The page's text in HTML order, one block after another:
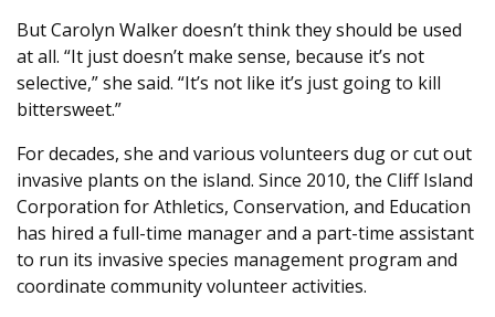
But Carolyn Walker doesn’t think they should be used
at all. “It just doesn’t make sense, because it’s not
selective,” she said. “It’s not like it’s just going to kill
bittersweet.”
For decades, she and various volunteers dug or cut out
invasive plants on the island. Since 2010, the Cliff Island
Corporation for Athletics, Conservation, and Education
has hired a full-time manager and a part-time assistant
to run its invasive species management program and
coordinate community volunteer activities.